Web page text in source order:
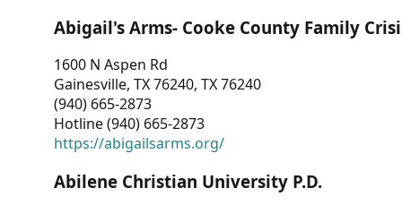
Abigail's Arms- Cooke County Family
1600 N Aspen Rd
Gainesville, TX 76240, TX 76240
(940) 665-2873
Hotline (940) 665-2873
https://abigailsarms.org/
Abilene Christian University P.D.